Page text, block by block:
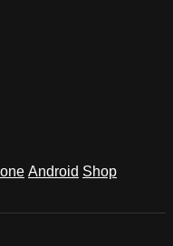
Android Shop